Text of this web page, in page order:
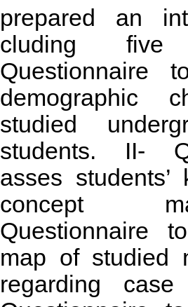
prepared an
cluding
Questionnaire
demographic
studied
students. II-
asses students’
concept
Questionnaire
map of studied
regarding